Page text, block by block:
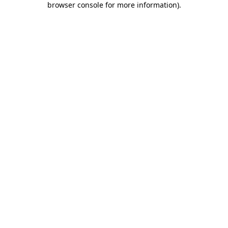
browser console for more information).